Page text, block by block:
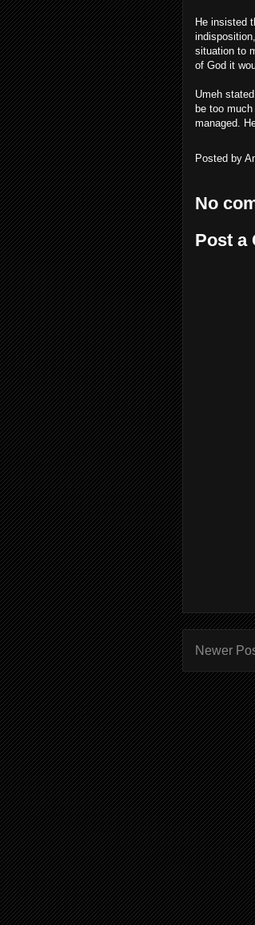
He insisted
situation to
of God it
Umeh
be too
managed.
Posted by
No
Post a
Newer